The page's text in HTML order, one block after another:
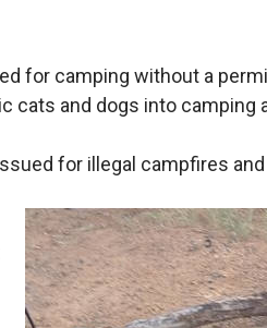
for camping without a
cats and dogs into camping
for illegal campfires